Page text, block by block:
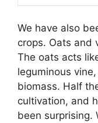
We have also
crops. Oats and
The oats acts
leguminous
biomass. Half
cultivation, and
been surprising.